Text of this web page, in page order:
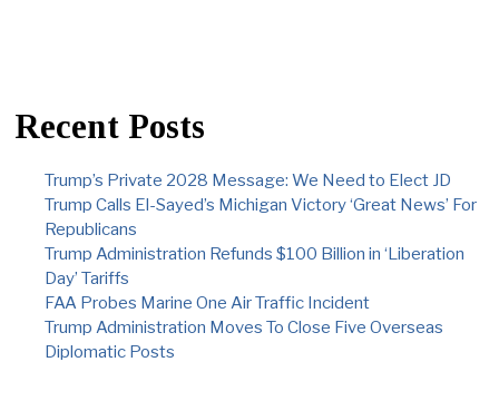
Recent Posts
Trump’s Private 2028 Message: We Need to Elect JD
Trump Calls El-Sayed’s Michigan Victory ‘Great News’ For
Republicans
Trump Administration Refunds $100 Billion in ‘Liberation
Day’ Tariffs
FAA Probes Marine One Air Traffic Incident
Trump Administration Moves To Close Five Overseas
Diplomatic Posts